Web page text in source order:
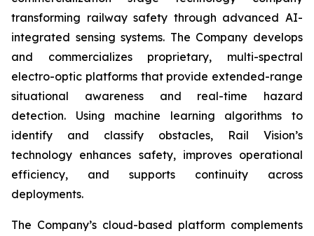
transforming railway safety through advanced AI-
integrated sensing systems. The Company develops
and commercializes proprietary, multi-spectral
electro-optic platforms that provide extended-range
situational awareness and real-time hazard
detection. Using machine learning algorithms to
identify and classify obstacles, Rail Vision’s
technology enhances safety, improves operational
efficiency, and supports continuity across
deployments.
The Company’s cloud-based platform complements